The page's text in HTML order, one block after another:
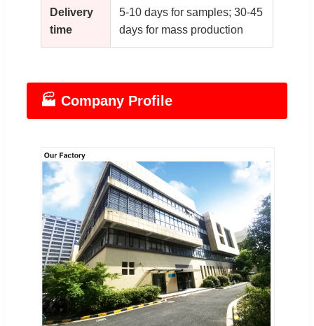
Delivery
time
5-10 days for samples; 30-45
days for mass production
🏭 Company Profile